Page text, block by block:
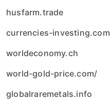
husfarm.trade
currencies-investing.com
worldeconomy.ch
world-gold-price.com/
globalraremetals.info